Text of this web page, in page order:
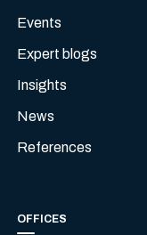
Events
Expert blogs
Insights
News
References
OFFICES